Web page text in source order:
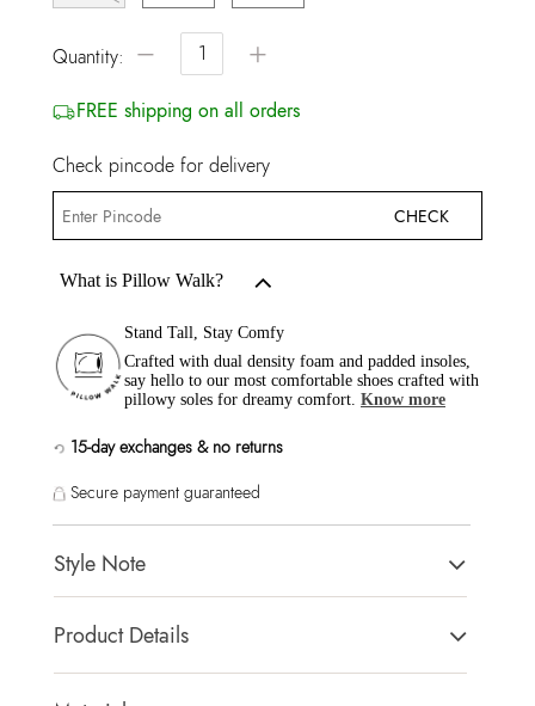
Quantity: − +
FREE shipping on all orders
Check pincode for delivery
CHECK
What is Pillow Walk?
Stand Tall, Stay Comfy
Crafted with dual density foam and padded insoles,
say hello to our most comfortable shoes crafted with
pillowy soles for dreamy comfort. Know more
15-day exchanges & no returns
Secure payment guaranteed
Style Note
DISTINGUISHE-IN Other Green Women Dress Sandals
Product Details
Toe Type: SQUARE